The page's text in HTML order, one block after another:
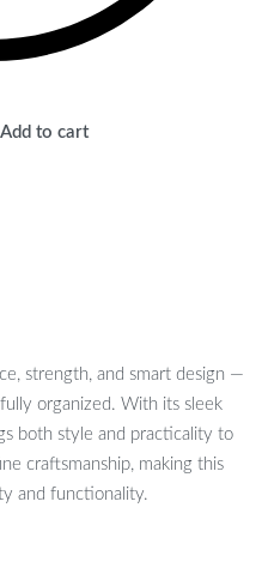
Add to cart
strength, and smart design —
organized. With its sleek
both style and practicality to
craftsmanship, making this
and functionality.